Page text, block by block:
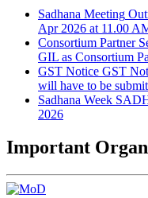
Sadhana Meeting
Apr 2026 at 11.00
Consortium Partner
GIL as Consortium
GST Notice GST
will have to be
Sadhana Week
2026
Important